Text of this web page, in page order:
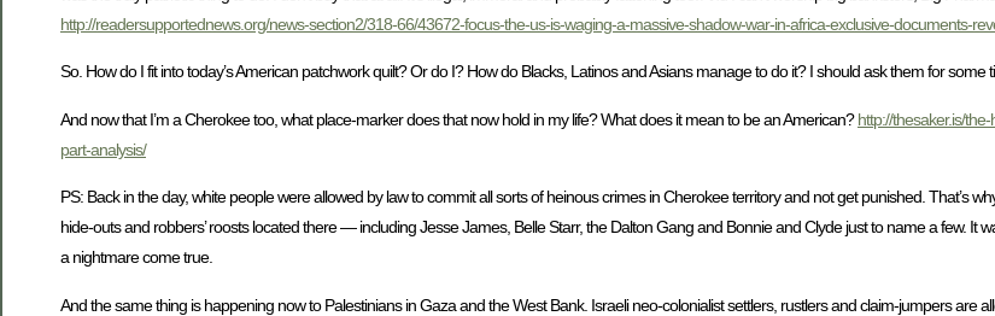
http://readersupportednews.org/news-section2/318-66/43672-focus-the-us-is-waging-a-massive-shadow-war-in-africa-exclusive-documents-
So. How do I fit into today’s American patchwork quilt? Or do I? How do Blacks, Latinos and Asians manage to do it? I should ask them for some
And now that I’m a Cherokee too, what place-marker does that now hold in my life? What does it mean to be an American?http://thesaker.is/
part-analysis/
PS: Back in the day, white people were allowed by law to commit all sorts of heinous crimes in Cherokee territory and not get punished. That’s
hide-outs and robbers’ roosts located there — including Jesse James, Belle Starr, the Dalton Gang and Bonnie and Clyde just to name a few. It
a nightmare come true.
And the same thing is happening now to Palestinians in Gaza and the West Bank. Israeli neo-colonialist settlers, rustlers and claim-jumpers are